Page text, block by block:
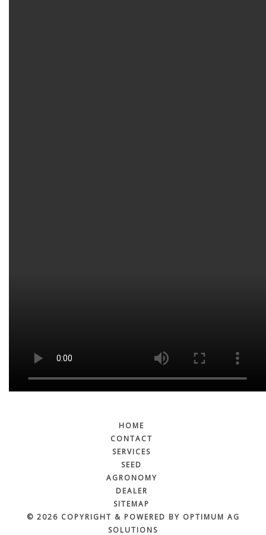
HOME
CONTACT
SERVICES
SEED
AGRONOMY
DEALER
SITEMAP
© 2026 COPYRIGHT & POWERED BY OPTIMUM AG
SOLUTIONS